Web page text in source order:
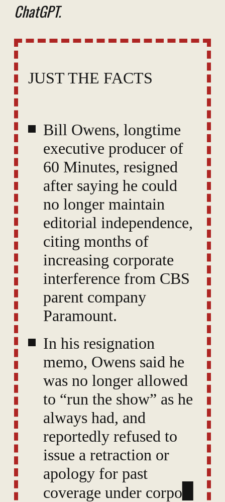
ChatGPT.
JUST THE FACTS
Bill Owens, longtime
executive producer of
60 Minutes, resigned
after saying he could
no longer maintain
editorial independence,
citing months of
increasing corporate
interference from CBS
parent company
Paramount.
In his resignation
memo, Owens said he
was no longer allowed
to “run the show” as he
always had, and
reportedly refused to
issue a retraction or
apology for past
coverage under